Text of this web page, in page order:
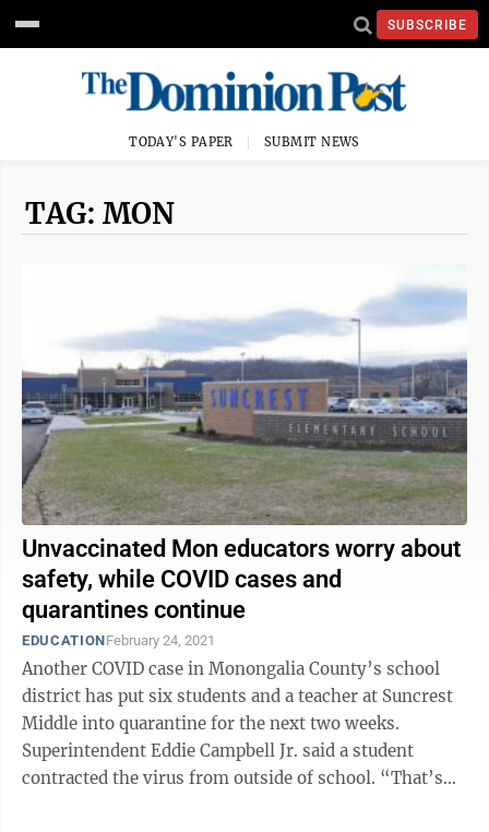
SUBSCRIBE
TODAY'S PAPER SUBMIT NEWS
TAG: MON
Unvaccinated Mon educators worry about
safety, while COVID cases and
quarantines continue
EDUCATIONFebruary 24, 2021
Another COVID case in Monongalia County’s school
district has put six students and a teacher at Suncrest
Middle into quarantine for the next two weeks.
Superintendent Eddie Campbell Jr. said a student
contracted the virus from outside of school. “That’s